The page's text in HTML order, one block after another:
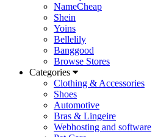
NameCheap
Shein
Yoins
Bellelily
Banggood
Browse Stores
Categories
Clothing & Accessories
Shoes
Automotive
Bras & Lingeire
Webhosting and software